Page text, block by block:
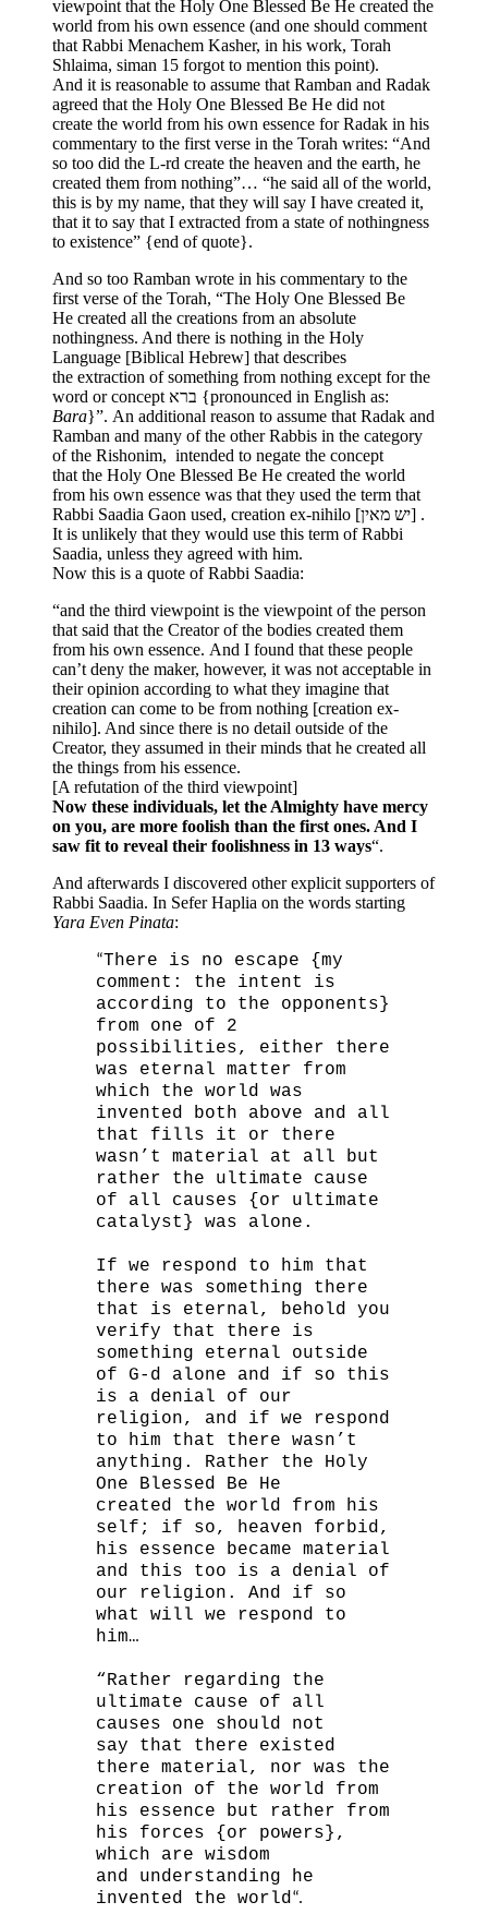
viewpoint that the Holy One Blessed Be He created the
world from his own essence (and one should comment
that Rabbi Menachem Kasher, in his work, Torah
Shlaima, siman 15 forgot to mention this point).
And it is reasonable to assume that Ramban and Radak
agreed that the Holy One Blessed Be He did not
create the world from his own essence for Radak in his
commentary to the first verse in the Torah writes: “And
so too did the L-rd create the heaven and the earth, he
created them from nothing”… “he said all of the world,
this is by my name, that they will say I have created it,
that it to say that I extracted from a state of nothingness
to existence” {end of quote}.
And so too Ramban wrote in his commentary to the
first verse of the Torah, “The Holy One Blessed Be
He created all the creations from an absolute
nothingness. And there is nothing in the Holy
Language [Biblical Hebrew] that describes
the extraction of something from nothing except for the
word or concept ברא {pronounced in English as:
Bara}”. An additional reason to assume that Radak and
Ramban and many of the other Rabbis in the category
of the Rishonim, intended to negate the concept
that the Holy One Blessed Be He created the world
from his own essence was that they used the term that
Rabbi Saadia Gaon used, creation ex-nihilo [יש מאין] .
It is unlikely that they would use this term of Rabbi
Saadia, unless they agreed with him.
Now this is a quote of Rabbi Saadia:
“and the third viewpoint is the viewpoint of the person
that said that the Creator of the bodies created them
from his own essence. And I found that these people
can’t deny the maker, however, it was not acceptable in
their opinion according to what they imagine that
creation can come to be from nothing [creation ex-
nihilo]. And since there is no detail outside of the
Creator, they assumed in their minds that he created all
the things from his essence.
[A refutation of the third viewpoint]
Now these individuals, let the Almighty have mercy
on you, are more foolish than the first ones. And I
saw fit to reveal their foolishness in 13 ways“.
And afterwards I discovered other explicit supporters of
Rabbi Saadia. In Sefer Haplia on the words starting
Yara Even Pinata:
“There is no escape {my
comment: the intent is
according to the opponents}
from one of 2
possibilities, either there
was eternal matter from
which the world was
invented both above and all
that fills it or there
wasn’t material at all but
rather the ultimate cause
of all causes {or ultimate
catalyst} was alone.
If we respond to him that
there was something there
that is eternal, behold you
verify that there is
something eternal outside
of G-d alone and if so this
is a denial of our
religion, and if we respond
to him that there wasn’t
anything. Rather the Holy
One Blessed Be He
created the world from his
self; if so, heaven forbid,
his essence became material
and this too is a denial of
our religion. And if so
what will we respond to
him…
“Rather regarding the
ultimate cause of all
causes one should not
say that there existed
there material, nor was the
creation of the world from
his essence but rather from
his forces {or powers},
which are wisdom
and understanding he
invented the world“.